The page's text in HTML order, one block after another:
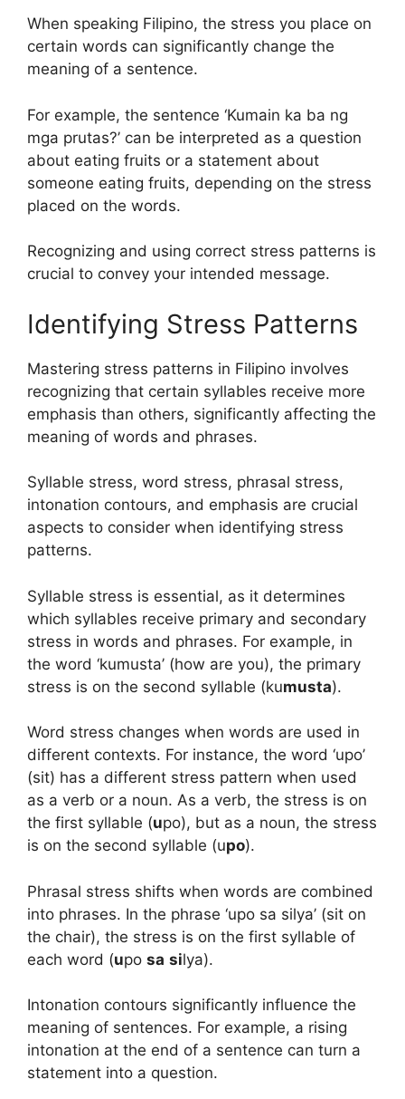
When speaking Filipino, the stress you place on
certain words can significantly change the
meaning of a sentence.
For example, the sentence ‘Kumain ka ba ng
mga prutas?’ can be interpreted as a question
about eating fruits or a statement about
someone eating fruits, depending on the stress
placed on the words.
Recognizing and using correct stress patterns is
crucial to convey your intended message.
Identifying Stress Patterns
Mastering stress patterns in Filipino involves
recognizing that certain syllables receive more
emphasis than others, significantly affecting the
meaning of words and phrases.
Syllable stress, word stress, phrasal stress,
intonation contours, and emphasis are crucial
aspects to consider when identifying stress
patterns.
Syllable stress is essential, as it determines
which syllables receive primary and secondary
stress in words and phrases. For example, in
the word ‘kumusta’ (how are you), the primary
stress is on the second syllable (kumusta).
Word stress changes when words are used in
different contexts. For instance, the word ‘upo’
(sit) has a different stress pattern when used
as a verb or a noun. As a verb, the stress is on
the first syllable (upo), but as a noun, the stress
is on the second syllable (upo).
Phrasal stress shifts when words are combined
into phrases. In the phrase ‘upo sa silya’ (sit on
the chair), the stress is on the first syllable of
each word (upo sa silya).
Intonation contours significantly influence the
meaning of sentences. For example, a rising
intonation at the end of a sentence can turn a
statement into a question.